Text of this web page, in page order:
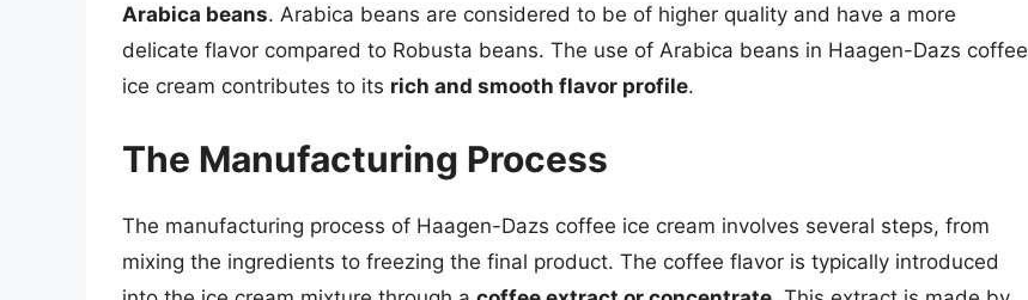
Arabica beans. Arabica beans are considered to be of higher quality and have a more
delicate flavor compared to Robusta beans. The use of Arabica beans in Haagen-Dazs coffee
ice cream contributes to its rich and smooth flavor profile.
The Manufacturing Process
The manufacturing process of Haagen-Dazs coffee ice cream involves several steps, from
mixing the ingredients to freezing the final product. The coffee flavor is typically introduced